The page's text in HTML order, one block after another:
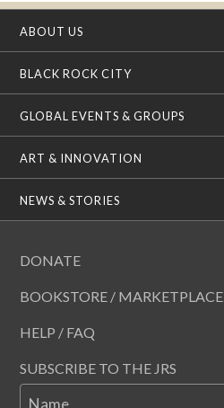
ABOUT US
BLACK ROCK CITY
GLOBAL EVENTS & GROUPS
ART & INNOVATION
NEWS & STORIES
DONATE
BOOKSTORE / MARKETPLACE
HELP / FAQ
SUBSCRIBE TO THE JRS
Name